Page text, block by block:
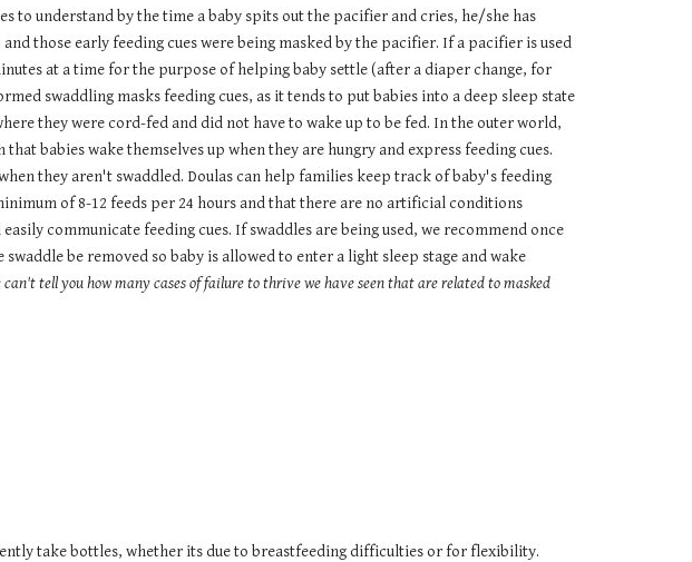
to understand by the time a baby spits out the pacifier and cries, he/she has
those early feeding cues were being masked by the pacifier. If a pacifier is used
at a time for the purpose of helping baby settle (after a diaper change, for
swaddling masks feeding cues, as it tends to put babies into a deep sleep state
they were cord-fed and did not have to wake up to be fed. In the outer world,
babies wake themselves up when they are hungry and express feeding cues.
they aren't swaddled. Doulas can help families keep track of baby's feeding
of 8-12 feeds per 24 hours and that there are no artificial conditions
communicate feeding cues. If swaddles are being used, we recommend once
swaddle be removed so baby is allowed to enter a light sleep stage and wake
can't tell you how many cases of failure to thrive we have seen that are related to masked
take bottles, whether its due to breastfeeding difficulties or for flexibility.